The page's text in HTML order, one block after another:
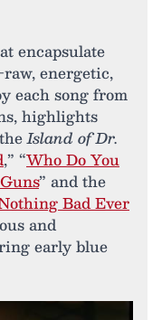
encapsulate
energetic,
each song from
highlights
Island of Dr.
,” “Who Do You
” and the
Bad Ever
and
early blue